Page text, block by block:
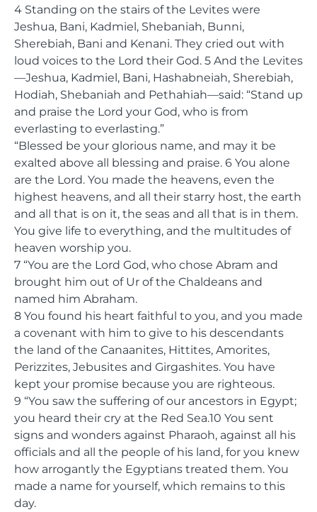
4 Standing on the stairs of the Levites were
Jeshua, Bani, Kadmiel, Shebaniah, Bunni,
Sherebiah, Bani and Kenani. They cried out with
loud voices to the Lord their God. 5 And the Levites
—Jeshua, Kadmiel, Bani, Hashabneiah, Sherebiah,
Hodiah, Shebaniah and Pethahiah—said: “Stand up
and praise the Lord your God, who is from
everlasting to everlasting.”
“Blessed be your glorious name, and may it be
exalted above all blessing and praise. 6 You alone
are the Lord. You made the heavens, even the
highest heavens, and all their starry host, the earth
and all that is on it, the seas and all that is in them.
You give life to everything, and the multitudes of
heaven worship you.
7 “You are the Lord God, who chose Abram and
brought him out of Ur of the Chaldeans and
named him Abraham.
8 You found his heart faithful to you, and you made
a covenant with him to give to his descendants
the land of the Canaanites, Hittites, Amorites,
Perizzites, Jebusites and Girgashites. You have
kept your promise because you are righteous.
9 “You saw the suffering of our ancestors in Egypt;
you heard their cry at the Red Sea.10 You sent
signs and wonders against Pharaoh, against all his
officials and all the people of his land, for you knew
how arrogantly the Egyptians treated them. You
made a name for yourself, which remains to this
day.